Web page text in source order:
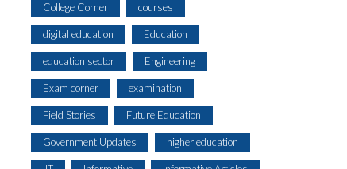
College Corner courses
digital education Education
education sector Engineering
Exam corner examination
Field Stories Future Education
Government Updates higher education